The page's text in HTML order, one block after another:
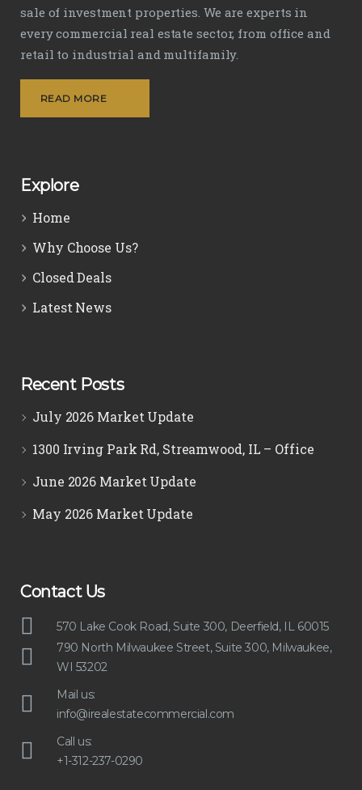
sale of investment properties. We are experts in
every commercial real estate sector, from office and
retail to industrial and multifamily.
READ MORE
Explore
Home
Why Choose Us?
Closed Deals
Latest News
Recent Posts
July 2026 Market Update
1300 Irving Park Rd, Streamwood, IL – Office
June 2026 Market Update
May 2026 Market Update
Contact Us
570 Lake Cook Road, Suite 300, Deerfield, IL 60015
790 North Milwaukee Street, Suite 300, Milwaukee,
WI 53202
Mail us:
info@irealestatecommercial.com
Call us:
+1-312-237-0290